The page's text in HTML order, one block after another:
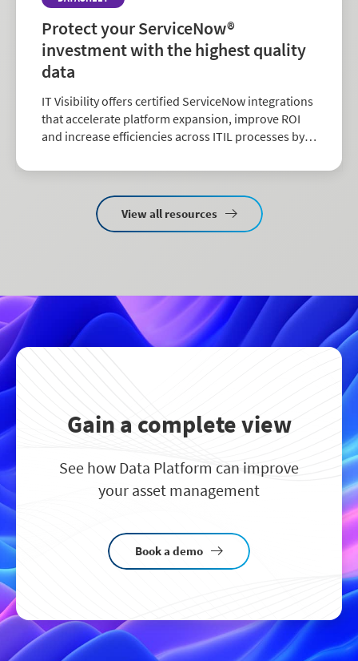
Protect your ServiceNow®
investment with the highest quality
data
IT Visibility offers certified ServiceNow integrations
that accelerate platform expansion, improve ROI
and increase efficiencies across ITIL processes by
directly.
View all resources
Gain a complete view
See how Data Platform can improve
your asset management
Book a demo